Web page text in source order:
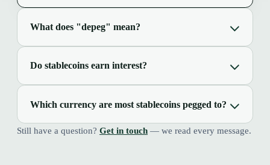
What does "depeg" mean?
Do stablecoins earn interest?
Which currency are most stablecoins pegged to?
Still have a question? Get in touch — we read every message.